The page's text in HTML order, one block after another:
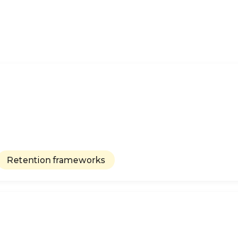
Retention frameworks